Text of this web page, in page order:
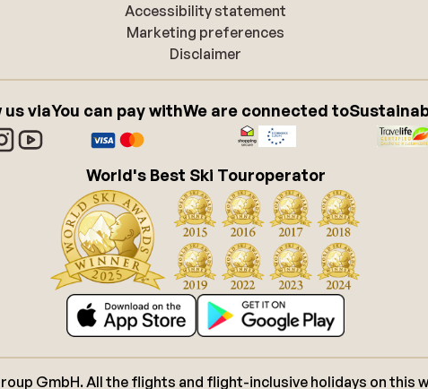
Accessibility statement
Marketing preferences
Disclaimer
us viaYou can pay withWe are connected to
World's Best Ski Touroperator
GmbH. All the flights and flight-inclusive holidays on this